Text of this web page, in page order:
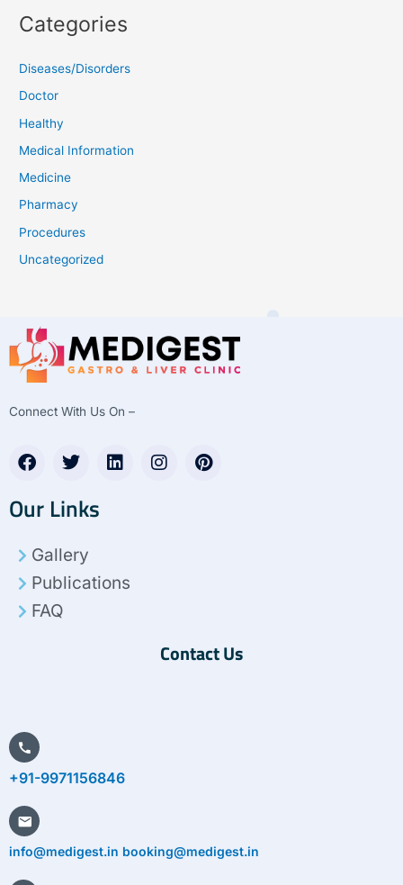
Categories
Diseases/Disorders
Doctor
Healthy
Medical Information
Medicine
Pharmacy
Procedures
Uncategorized
Connect With Us On –
F
a
e
b
o
o
k
T
w
t
r
L
i
n
I
n
P
i
Our Links
Gallery
Publications
FAQ
Contact Us
+91-9971156846
info@medigest.in booking@medigest.in